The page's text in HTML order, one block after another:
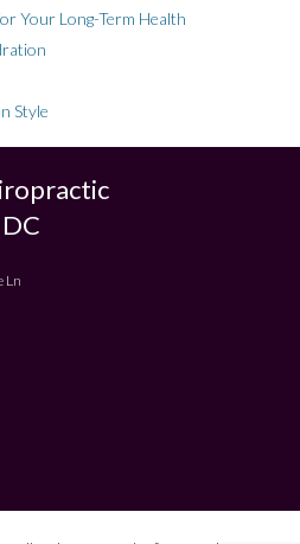
Your Long-Term Health
Style
Ln